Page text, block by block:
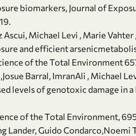
biomarkers, Journal of
Michael Levi , Marie
and efficient
of the Total Environment
Barral, ImranAli , Michael
levels of genotoxic damage in
of the Total Environment,
Lander, Guido Condarco,Noemi